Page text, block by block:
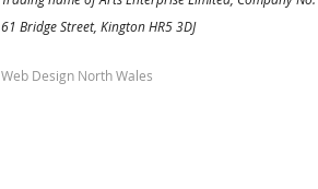
61 Bridge Street, Kington HR5 3DJ
Web Design North Wales